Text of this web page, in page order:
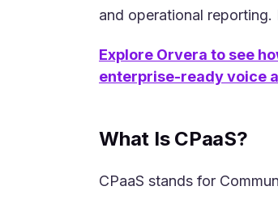
and operational
Explore Orvera to see
enterprise-ready voice
(opens in a new tab)
What Is CPaaS?
CPaaS stands for